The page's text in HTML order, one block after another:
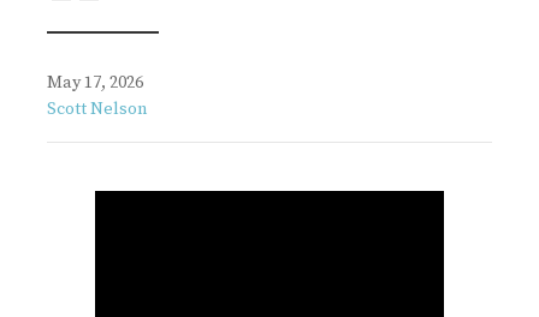
May 17, 2026
Scott Nelson